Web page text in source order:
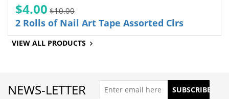
$4.00 $10.00
2 Rolls of Nail Art Tape Assorted Clrs
VIEW ALL PRODUCTS
NEWS-LETTER